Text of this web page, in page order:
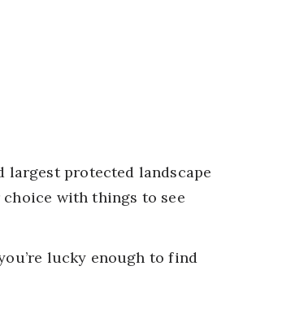
largest protected landscape
with things to see
lucky enough to find